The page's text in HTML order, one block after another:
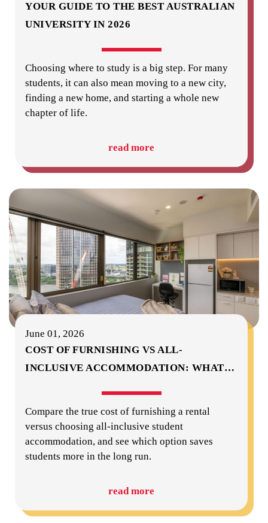
YOUR GUIDE TO THE BEST AUSTRALIAN
UNIVERSITY IN 2026
Choosing where to study is a big step. For many
students, it can also mean moving to a new city,
finding a new home, and starting a whole new
chapter of life.
read more
June 01, 2026
COST OF FURNISHING VS ALL-
INCLUSIVE ACCOMMODATION: WHAT…
Compare the true cost of furnishing a rental
versus choosing all-inclusive student
accommodation, and see which option saves
students more in the long run.
read more